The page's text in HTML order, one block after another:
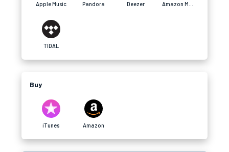
Apple Music Pandora Deezer
TIDAL
Buy
iTunes Amazon